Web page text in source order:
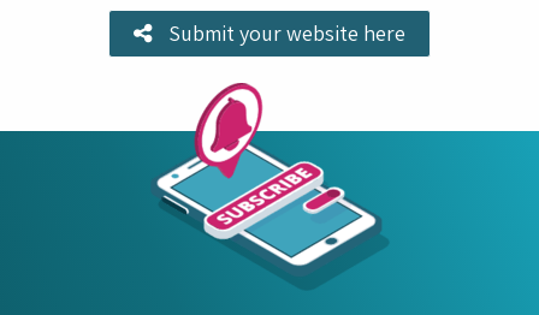
Submit your website here